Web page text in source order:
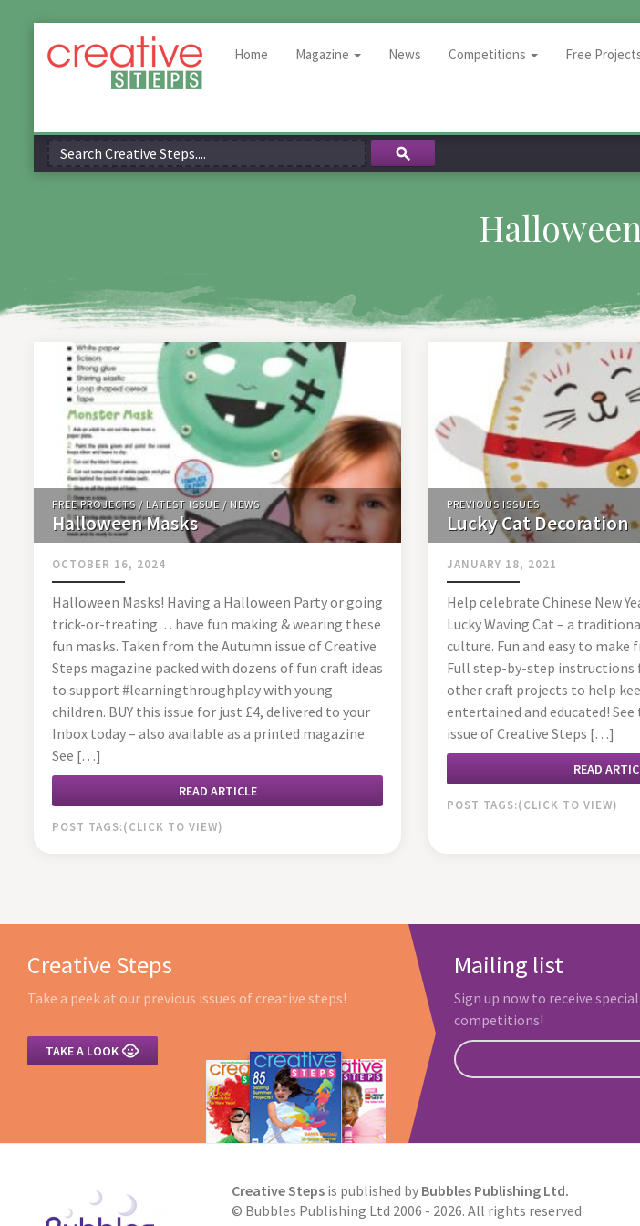
Home Magazine News Competitions Free
FREE PROJECTS / LATEST ISSUE / NEWS
Halloween Masks
OCTOBER 16, 2024
Halloween Masks! Having a Halloween Party or going
trick-or-treating… have fun making & wearing these
fun masks. Taken from the Autumn issue of Creative
Steps magazine packed with dozens of fun craft ideas
to support #learningthroughplay with young
children. BUY this issue for just £4, delivered to your
Inbox today – also available as a printed magazine.
See […]
READ ARTICLE
POST TAGS:
PREVIOUS ISSUES
Lucky Cat Decoration
JANUARY 18, 2021
Help celebrate Chinese New
Lucky Waving Cat – a
culture. Fun and easy to make
Full step-by-step instructions
other craft projects to help
entertained and educated!
issue of Creative Steps […]
READ
POST TAGS:
Creative Steps
Take a peek at our previous issues of creative steps!
TAKE A LOOK 
Mailing list
Sign up now to receive
competitions!
Creative Stepsis published by Bubbles Publishing Ltd.
© Bubbles Publishing Ltd 2006 - 2026. All rights reserved